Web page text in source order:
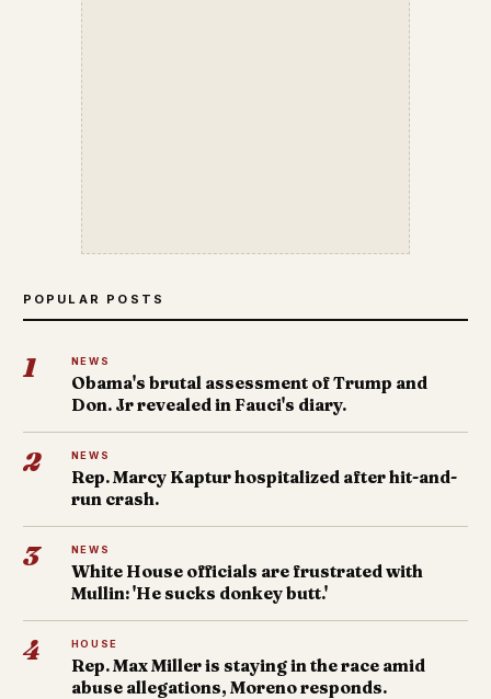
POPULAR POSTS
1 NEWS
Obama's brutal assessment of Trump and
Don. Jr revealed in Fauci's diary.
2 NEWS
Rep. Marcy Kaptur hospitalized after hit-and-
run crash.
3 NEWS
White House officials are frustrated with
Mullin: 'He sucks donkey butt.'
4 HOUSE
Rep. Max Miller is staying in the race amid
abuse allegations, Moreno responds.